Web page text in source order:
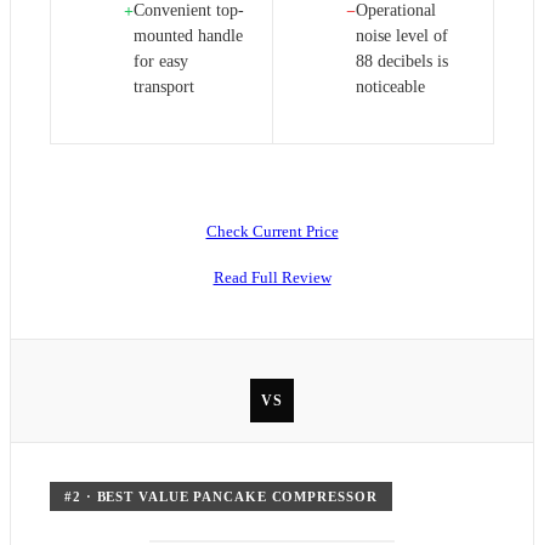
+Convenient top-
mounted handle
for easy
transport
−Operational
noise level of
88 decibels is
noticeable
Check Current Price
Read Full Review
VS
#2 · BEST VALUE PANCAKE COMPRESSOR